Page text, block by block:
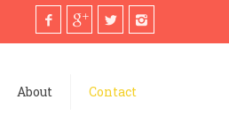
About Contact